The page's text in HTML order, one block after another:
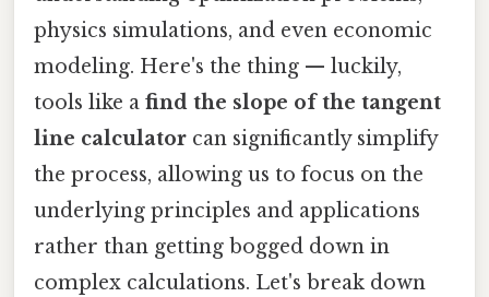
physics simulations, and even economic
modeling. Here's the thing — luckily,
tools like a find the slope of the tangent
line calculator can significantly simplify
the process, allowing us to focus on the
underlying principles and applications
rather than getting bogged down in
complex calculations. Let's break down